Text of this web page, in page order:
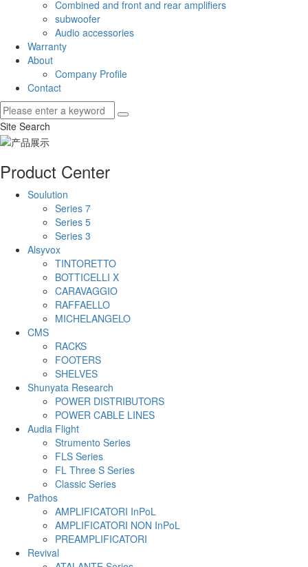
Combined and front and rear amplifiers
subwoofer
Audio accessories
Warranty
About
Company Profile
Contact
Site Search
Product Center
Soulution
Series 7
Series 5
Series 3
Alsyvox
TINTORETTO
BOTTICELLI X
CARAVAGGIO
RAFFAELLO
MICHELANGELO
CMS
RACKS
FOOTERS
SHELVES
Shunyata Research
POWER DISTRIBUTORS
POWER CABLE LINES
Audia Flight
Strumento Series
FLS Series
FL Three S Series
Classic Series
Pathos
AMPLIFICATORI InPoL
AMPLIFICATORI NON InPoL
PREAMPLIFICATORI
Revival